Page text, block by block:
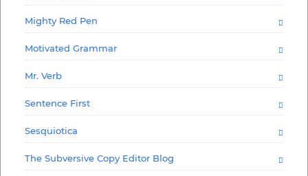
Mighty Red Pen
Motivated Grammar
Mr. Verb
Sentence First
Sesquiotica
The Subversive Copy Editor Blog